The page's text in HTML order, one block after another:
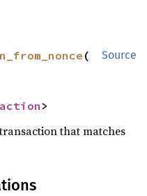
Source
(
>
that matches